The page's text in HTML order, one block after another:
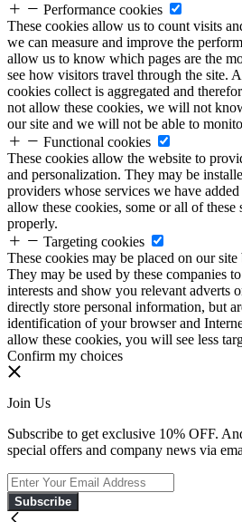
Performance cookies
These cookies allow us to count visits
we can measure and improve the
allow us to know which pages are the
see how visitors travel through the site.
cookies collect is aggregated and
not allow these cookies, we will not
our site and we will not be able to
Functional cookies
These cookies allow the website to
and personalization. They may be
providers whose services we have
allow these cookies, some or all of
properly.
Targeting cookies
These cookies may be placed on our
They may be used by these companies
interests and show you relevant adverts
directly store personal information, but
identification of your browser and
allow these cookies, you will see less
Confirm my choices
Join Us
Subscribe to get exclusive 10% OFF.
special offers and company news via
Subscribe